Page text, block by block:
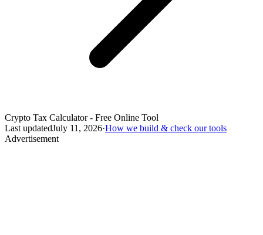
Crypto Tax Calculator - Free Online Tool
Last updatedJuly 11, 2026·How we build & check our tools
Advertisement